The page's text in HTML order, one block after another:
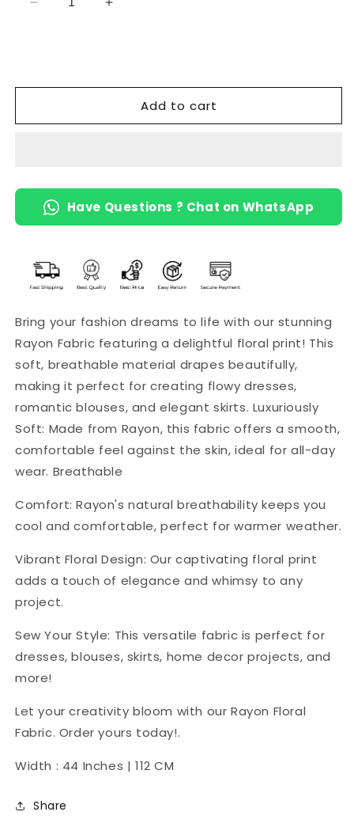
Decrease
Soft
Fabric
Increase
Soft
Rayon
Fabric
Add to cart
Have Questions ? Chat on WhatsApp
Bring your fashion dreams to life with our stunning
Rayon Fabric featuring a delightful floral print! This
soft, breathable material drapes beautifully,
making it perfect for creating flowy dresses,
romantic blouses, and elegant skirts. Luxuriously
Soft: Made from Rayon, this fabric offers a smooth,
comfortable feel against the skin, ideal for all-day
wear. Breathable
Comfort: Rayon's natural breathability keeps you
cool and comfortable, perfect for warmer weather.
Vibrant Floral Design: Our captivating floral print
adds a touch of elegance and whimsy to any
project.
Sew Your Style: This versatile fabric is perfect for
dresses, blouses, skirts, home decor projects, and
more!
Let your creativity bloom with our Rayon Floral
Fabric. Order yours today!.
Width : 44 Inches | 112 CM
Share